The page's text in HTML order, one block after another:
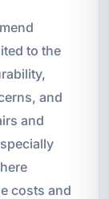
to the
and
and
costs and